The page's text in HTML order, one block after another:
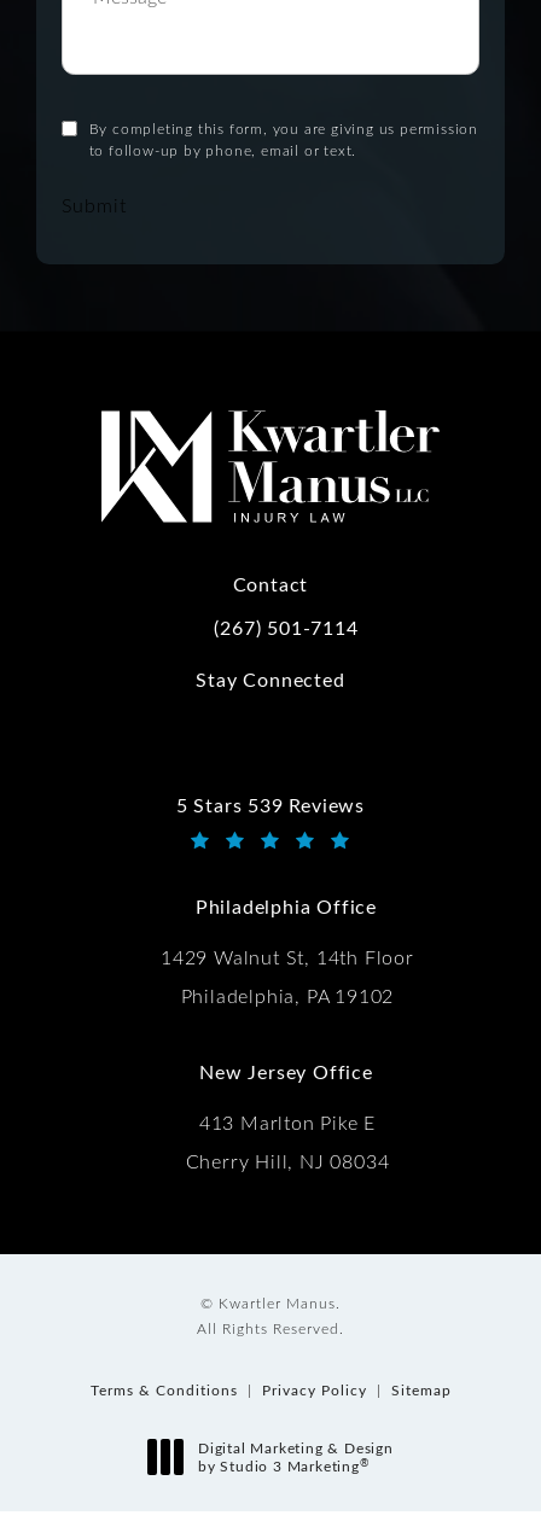
By completing this form, you are giving us permission
to follow-up by phone, email or text.
Submit
Contact
Call Kwartler Manus on the phone at
(267) 501-7114
Stay Connected
5 Stars 539 Reviews
Kwartler Manus reviews:
Philadelphia Office
1429 Walnut St, 14th Floor
Philadelphia, PA 19102
New Jersey Office
413 Marlton Pike E
Cherry Hill, NJ 08034
© Kwartler Manus.
All Rights Reserved.
Terms & Conditions Privacy Policy Sitemap
Digital Marketing & Design
by Studio 3 Marketing®